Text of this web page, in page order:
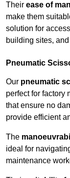
Their ease of
make them
solution for
building sites,
Pneumatic
Our pneumatic
perfect for factory
that ensure no
provide efficient
The
ideal for
maintenance